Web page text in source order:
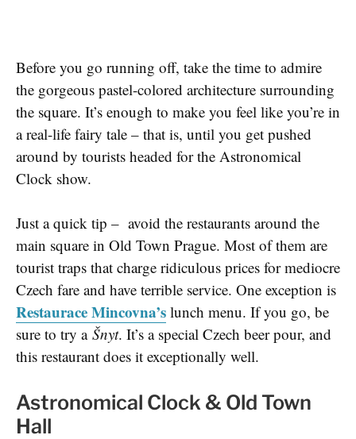
Before you go running off, take the time to admire
the gorgeous pastel-colored architecture surrounding
the square. It’s enough to make you feel like you’re in
a real-life fairy tale – that is, until you get pushed
around by tourists headed for the Astronomical
Clock show.
Just a quick tip – avoid the restaurants around the
main square in Old Town Prague. Most of them are
tourist traps that charge ridiculous prices for mediocre
Czech fare and have terrible service. One exception is
Restaurace Mincovna’s lunch menu. If you go, be
sure to try a Šnyt. It’s a special Czech beer pour, and
this restaurant does it exceptionally well.
Astronomical Clock & Old Town
Hall